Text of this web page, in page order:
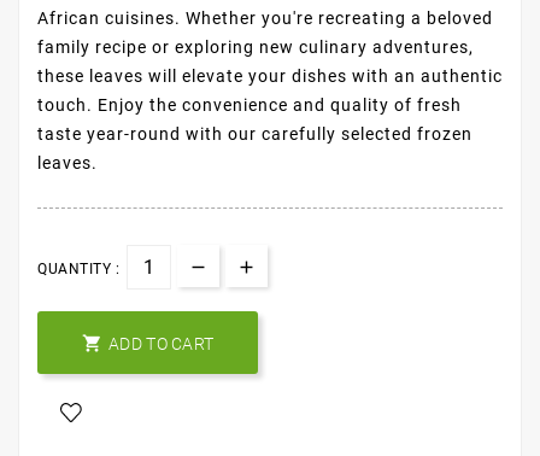
African cuisines. Whether you're recreating a beloved
family recipe or exploring new culinary adventures,
these leaves will elevate your dishes with an authentic
touch. Enjoy the convenience and quality of fresh
taste year-round with our carefully selected frozen
leaves.
QUANTITY :
 ADD TO CART